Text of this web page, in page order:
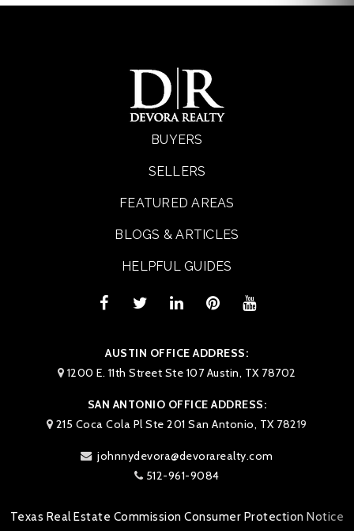
BUYERS
SELLERS
FEATURED AREAS
BLOGS & ARTICLES
HELPFUL GUIDES
AUSTIN OFFICE ADDRESS:
1200 E. 11th Street Ste 107 Austin, TX 78702
SAN ANTONIO OFFICE ADDRESS:
215 Coca Cola Pl Ste 201 San Antonio, TX 78219
johnnydevora@devorarealty.com
512-961-9084
Texas Real Estate Commission Consumer Protection Notice